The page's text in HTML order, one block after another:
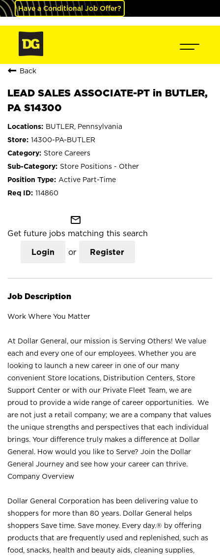
Have a Conditional Job Offer?
Back
LEAD SALES ASSOCIATE-PT in BUTLER,
PA S14300
BUTLER, Pennsylvania
14300-PA-BUTLER
Store Careers
Store Positions - Other
Active Part-Time
114860
mail_outline
Get future jobs matching this search
Login or Register
Job Description
Work Where You Matter
At Dollar General, our mission is Serving Others! We value
each and every one of our employees. Whether you are
looking to launch a new career in one of our many
convenient Store locations, Distribution Centers, Store
Support Center or with our Private Fleet Team, we are
proud to provide a wide range of career opportunities. We
are not just a retail company; we are a company that values
the unique strengths and perspectives that each individual
brings. Your difference truly makes a difference at Dollar
General. How would you like to Serve? Join the Dollar
General Journey and see how your career can thrive.
Company Overview
Dollar General Corporation has been delivering value to
shoppers for more than 80 years. Dollar General helps
shoppers Save time. Save money. Every day.® by offering
products that are frequently used and replenished, such as
food, snacks, health and beauty aids, cleaning supplies,